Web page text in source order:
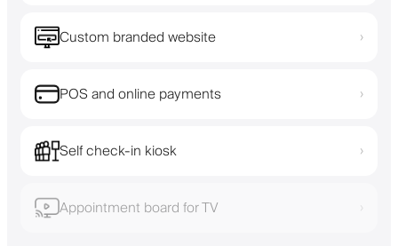
Custom branded website ›
POS and online payments ›
Self check-in kiosk ›
Appointment board for TV ›